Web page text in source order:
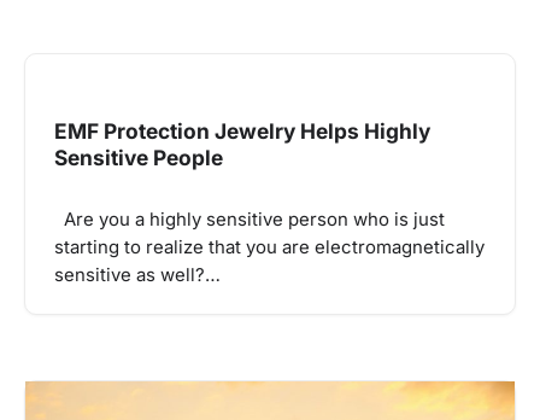
EMF Protection Jewelry Helps Highly
Sensitive People
Are you a highly sensitive person who is just
starting to realize that you are electromagnetically
sensitive as well?…